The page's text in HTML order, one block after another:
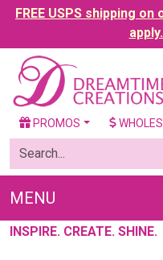
FREE USPS shipping
PROMOS
MENU
INSPIRE. CREATE. SHINE.